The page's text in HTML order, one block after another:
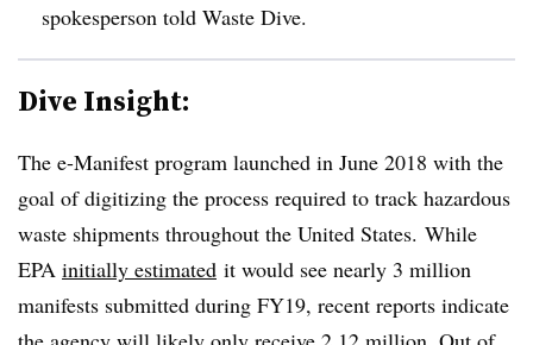
spokesperson told Waste Dive.
Dive Insight:
The e-Manifest program launched in June 2018 with the
goal of digitizing the process required to track hazardous
waste shipments throughout the United States. While
EPA initially estimated it would see nearly 3 million
manifests submitted during FY19, recent reports indicate